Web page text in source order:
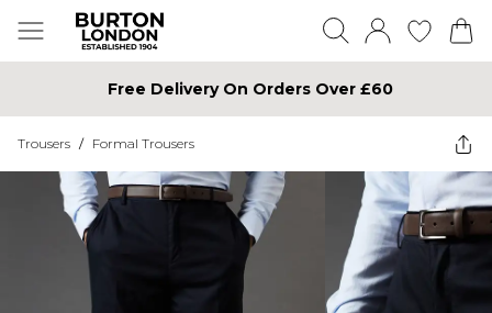
Free Delivery On Orders Over £60
Trousers / Formal Trousers